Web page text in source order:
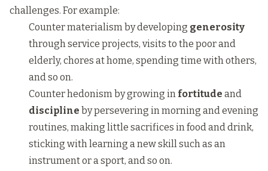
challenges. For example:
Counter materialism by developing generosity
through service projects, visits to the poor and
elderly, chores at home, spending time with others,
and so on.
Counter hedonism by growing in fortitude and
discipline by persevering in morning and evening
routines, making little sacrifices in food and drink,
sticking with learning a new skill such as an
instrument or a sport, and so on.